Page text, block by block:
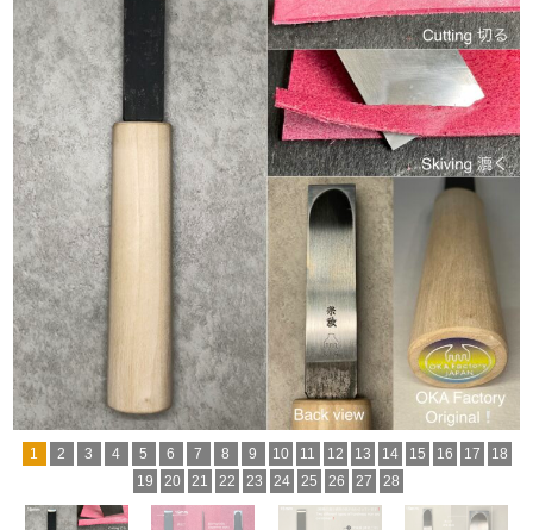
1 2 3 4 5 6 7 8 9 10 11 12 13 14 15 16 17
18
19
20 21 22 23 24 25 26 27 28